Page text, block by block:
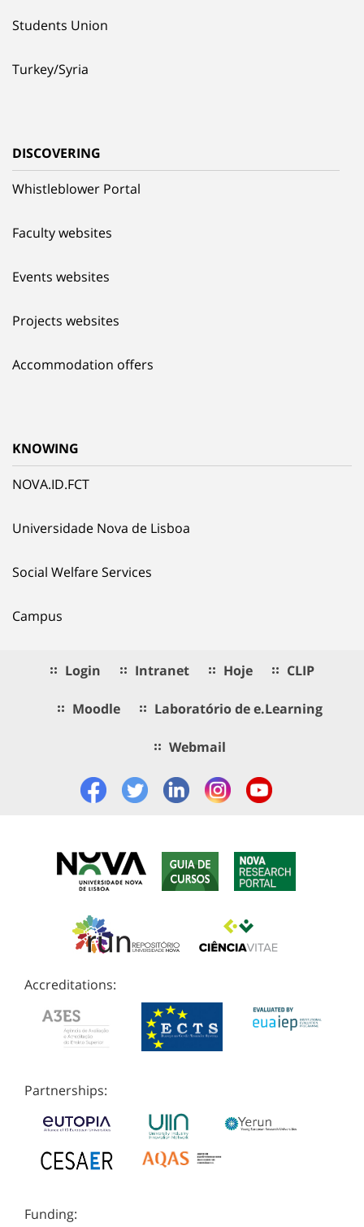
Students Union
Turkey/Syria
DISCOVERING
Whistleblower Portal
Faculty websites
Events websites
Projects websites
Accommodation offers
KNOWING
NOVA.ID.FCT
Universidade Nova de Lisboa
Social Welfare Services
Campus
Login Intranet Hoje CLIP
Moodle Laboratório de e.Learning
Webmail
Accreditations:
Partnerships:
Funding: